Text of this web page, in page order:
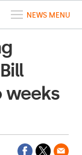
NEWS MENU
weeks